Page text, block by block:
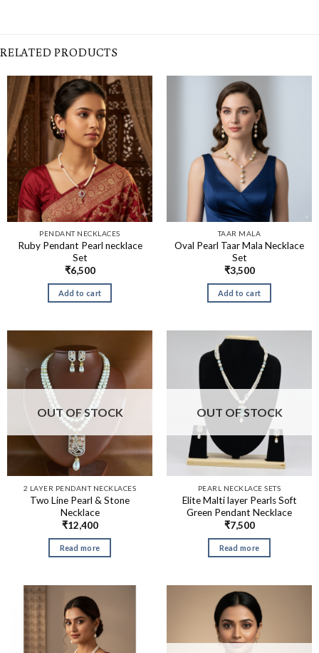
RELATED PRODUCTS
PENDANT NECKLACES
Ruby Pendant Pearl necklace
Set
₹6,500
Add to cart
TAAR MALA
Oval Pearl Taar Mala Necklace
Set
₹3,500
Add to cart
OUT OF STOCK
2 LAYER PENDANT NECKLACES
Two Line Pearl & Stone
Necklace
₹12,400
Read more
OUT OF STOCK
PEARL NECKLACE SETS
Elite Malti layer Pearls Soft
Green Pendant Necklace
₹7,500
Read more